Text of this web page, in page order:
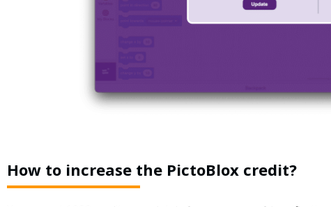
How to increase the PictoBlox credit?